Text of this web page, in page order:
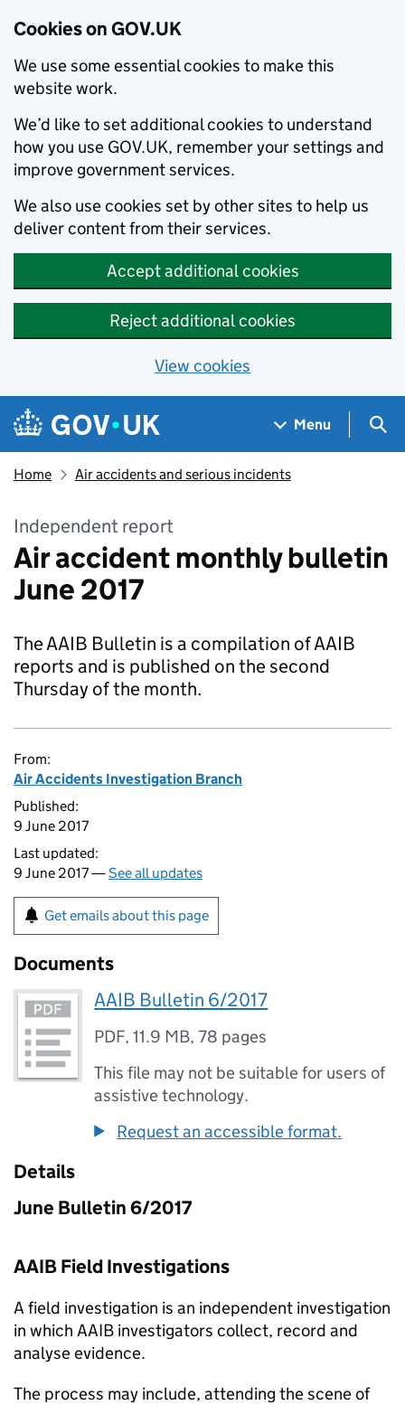
Cookies on GOV.UK
We use some essential cookies to make this
website work.
We’d like to set additional cookies to understand
how you use GOV.UK, remember your settings and
improve government services.
We also use cookies set by other sites to help us
deliver content from their services.
Accept additional cookies
Reject additional cookies
View cookies
Skip to main content
Navigation menu
Menu
Home Air accidents and serious incidents
Independent report
Air accident monthly bulletin
June 2017
The AAIB Bulletin is a compilation of AAIB
reports and is published on the second
Thursday of the month.
From:
Air Accidents Investigation Branch
Published:
9 June 2017
Last updated:
9 June 2017 —See all updates
Get emails about this page
Documents
AAIB Bulletin 6/2017
PDF,11.9 MB,78 pages
This file may not be suitable for users of
assistive technology.
Request an accessible format.
Details
June Bulletin 6/2017
AAIBField Investigations
A field investigation is an independent investigation
in which AAIB investigators collect, record and
analyse evidence.
The process may include, attending the scene of